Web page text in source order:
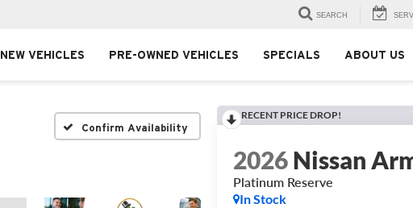
SEARCH
NEW VEHICLES PRE-OWNED VEHICLES SPECIALS ABOUT US
Confirm Availability
RECENT PRICE DROP!
2026Nissan
Platinum Reserve
In Stock